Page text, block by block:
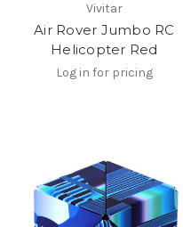
Vivitar
Air Rover Jumbo RC
Helicopter Red
Log in for pricing